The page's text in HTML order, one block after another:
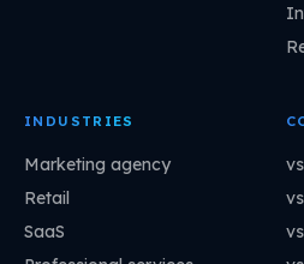
INDUSTRIES
Marketing agency
Retail
SaaS